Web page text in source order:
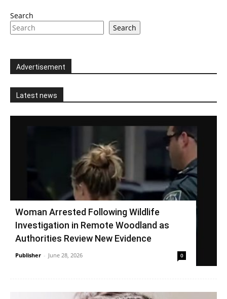
Search
Search
Advertisement
Latest news
Woman Arrested Following Wildlife
Investigation in Remote Woodland as
Authorities Review New Evidence
Publisher - June 28, 2026 0